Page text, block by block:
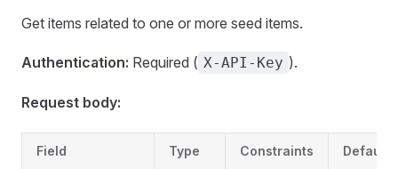
Get items related to one or more seed items.
Authentication: Required ( X-API-Key ).
Request body:
Field Type Constraints Default